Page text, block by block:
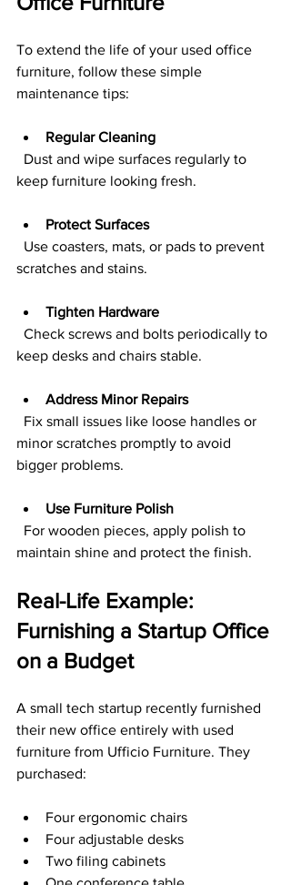
To extend the life of your used office
furniture, follow these simple
maintenance tips:
Regular Cleaning
keep furniture looking fresh.
Protect Surfaces
scratches and stains.
Tighten Hardware
keep desks and chairs stable.
Address Minor Repairs
minor scratches promptly to avoid
bigger problems.
Use Furniture Polish
maintain shine and protect the finish.
Real-Life Example:
Furnishing a Startup Office
on a Budget
A small tech startup recently furnished
their new office entirely with used
furniture from Ufficio Furniture. They
purchased:
Four ergonomic chairs
Four adjustable desks
Two filing cabinets